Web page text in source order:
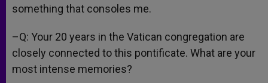
something that consoles me.
–Q: Your 20 years in the Vatican congregation are
closely connected to this pontificate. What are your
most intense memories?